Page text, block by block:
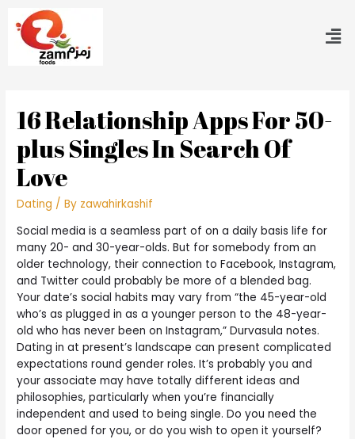
16 Relationship Apps For 50-
plus Singles In Search Of
Love
Dating / By zawahirkashif
Social media is a seamless part of on a daily basis life for
many 20- and 30-year-olds. But for somebody from an
older technology, their connection to Facebook, Instagram,
and Twitter could probably be more of a blended bag.
Your date’s social habits may vary from “the 45-year-old
who’s as plugged in as a younger person to the 48-year-
old who has never been on Instagram,” Durvasula notes.
Dating in at present’s landscape can present complicated
expectations round gender roles. It’s probably you and
your associate may have totally different ideas and
philosophies, particularly when you’re financially
independent and used to being single. Do you need the
door opened for you, or do you wish to open it yourself?